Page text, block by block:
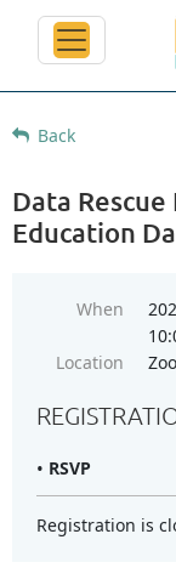
Back
Data
Education
When
Location
RSVP
Registration is